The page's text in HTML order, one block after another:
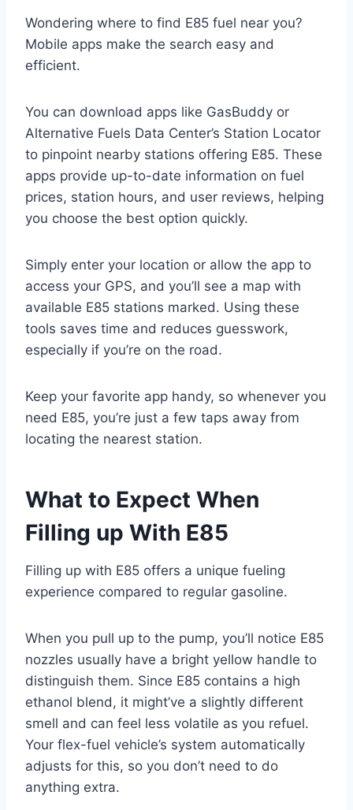
Wondering where to find E85 fuel near you?
Mobile apps make the search easy and
efficient.
You can download apps like GasBuddy or
Alternative Fuels Data Center’s Station Locator
to pinpoint nearby stations offering E85. These
apps provide up-to-date information on fuel
prices, station hours, and user reviews, helping
you choose the best option quickly.
Simply enter your location or allow the app to
access your GPS, and you’ll see a map with
available E85 stations marked. Using these
tools saves time and reduces guesswork,
especially if you’re on the road.
Keep your favorite app handy, so whenever you
need E85, you’re just a few taps away from
locating the nearest station.
What to Expect When
Filling up With E85
Filling up with E85 offers a unique fueling
experience compared to regular gasoline.
When you pull up to the pump, you’ll notice E85
nozzles usually have a bright yellow handle to
distinguish them. Since E85 contains a high
ethanol blend, it might’ve a slightly different
smell and can feel less volatile as you refuel.
Your flex-fuel vehicle’s system automatically
adjusts for this, so you don’t need to do
anything extra.